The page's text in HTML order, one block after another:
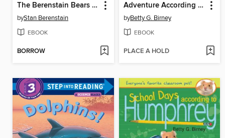
The Berenstain Bears and Baby Makes Five
byStan Berenstain
EBOOK
BORROW
Adventure According to Humphrey
byBetty G. Birney
EBOOK
PLACE A HOLD